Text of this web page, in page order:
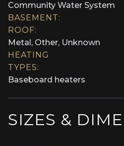
Community Water System
BASEMENT:
ROOF:
Metal, Other, Unknown
HEATING
TYPES:
Baseboard heaters
SIZES &